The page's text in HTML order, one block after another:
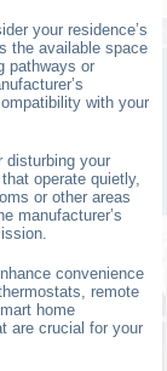
your residence’s
the available space
pathways or
with your
disturbing your
operate quietly,
or other areas
manufacturer’s
convenience
remote
home
are crucial for your